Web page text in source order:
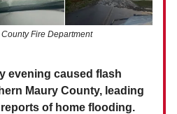
Fire Department
evening caused flash
Maury County, leading
of home flooding.